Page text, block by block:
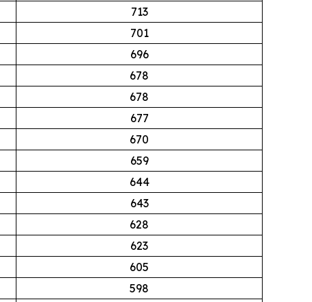
713
701
696
678
678
677
670
659
644
643
628
623
605
598